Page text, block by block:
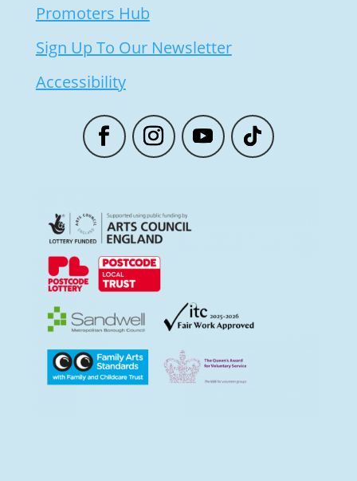
Promoters Hub
Sign Up To Our Newsletter
Accessibility